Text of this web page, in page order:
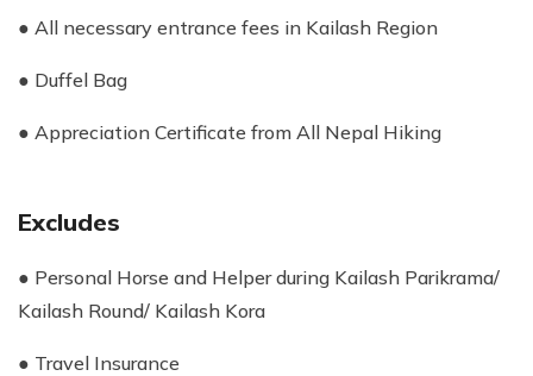
● All necessary entrance fees in Kailash Region
● Duffel Bag
● Appreciation Certificate from All Nepal Hiking
Excludes
● Personal Horse and Helper during Kailash Parikrama/
Kailash Round/ Kailash Kora
● Travel Insurance